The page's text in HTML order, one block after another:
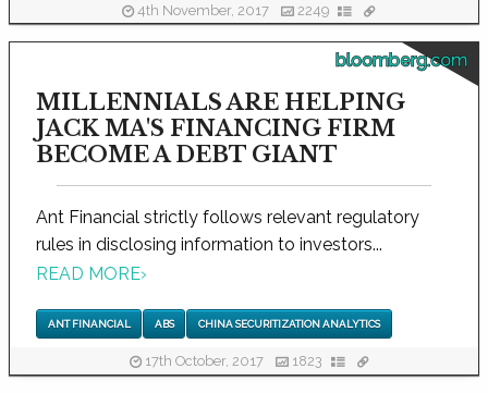
4th November, 2017 2249
bloomberg.com
MILLENNIALS ARE HELPING
JACK MA'S FINANCING FIRM
BECOME A DEBT GIANT
Ant Financial strictly follows relevant regulatory
rules in disclosing information to investors...
READ MORE›
ANT FINANCIAL ABS CHINA SECURITIZATION ANALYTICS
17th October, 2017 1823